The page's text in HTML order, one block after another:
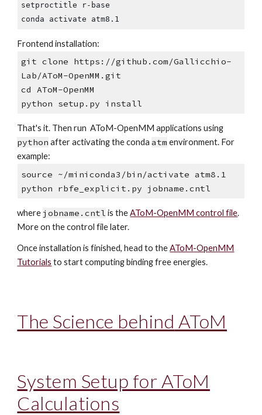
setproctitle r-base
conda activate atm8.1
Frontend installation:
git clone https://github.com/Gallicchio-
Lab/AToM-OpenMM.git
cd AToM-OpenMM
python setup.py install
That's it. Then run AToM-OpenMM applications using
python after activating the condaatm environment. For
example:
source ~/miniconda3/bin/activate atm8.1
python rbfe_explicit.py jobname.cntl
where jobname.cntl is theAToM-OpenMM control file.
More on the control file later.
Once installation is finished, head to theAToM-OpenMM
Tutorials to start computing binding free energies.
The Science behind AToM
System Setup for AToM
Calculations